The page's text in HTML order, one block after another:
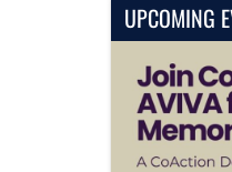
UPCOMING